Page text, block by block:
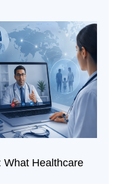
What Healthcare